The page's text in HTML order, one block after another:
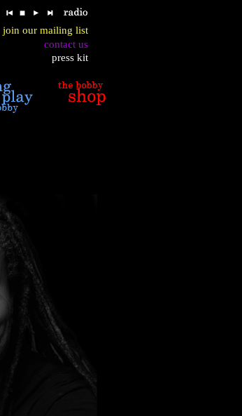
join our mailing list
contact us
press kit